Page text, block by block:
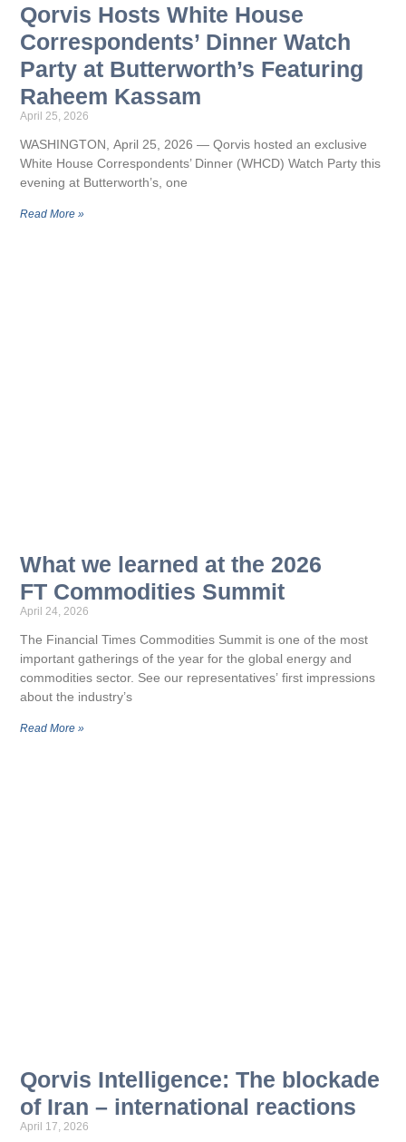
Qorvis Hosts White House
Correspondents’ Dinner Watch
Party at Butterworth’s Featuring
Raheem Kassam
April 25, 2026
WASHINGTON, April 25, 2026 — Qorvis hosted an exclusive
White House Correspondents’ Dinner (WHCD) Watch Party this
evening at Butterworth’s, one
Read More »
What we learned at the 2026
FT Commodities Summit
April 24, 2026
The Financial Times Commodities Summit is one of the most
important gatherings of the year for the global energy and
commodities sector. See our representatives’ first impressions
about the industry’s
Read More »
Qorvis Intelligence: The blockade
of Iran – international reactions
April 17, 2026